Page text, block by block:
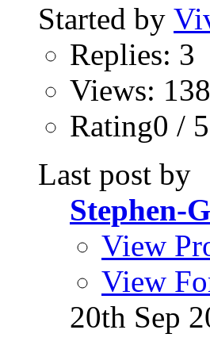
Started by
Replies: 3
Views:
Rating0 / 5
Last post by
Stephen-
View
View
20th Sep